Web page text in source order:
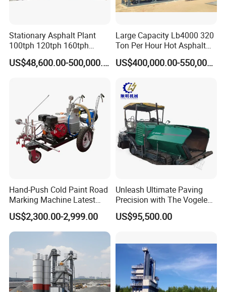
Stationary Asphalt Plant
100tph 120tph 160tph
Batch Type Asphalt Mixing
Plant
US$48,600.00-500,000.00
Large Capacity Lb4000 320
Ton Per Hour Hot Asphalt
Plant Mixing Machine
Bituminous Concrete Mixing
US$400,000.00-550,000.00
Hand-Push Cold Paint Road
Marking Machine Latest
Design
US$2,300.00-2,999.00
Unleash Ultimate Paving
Precision with The Vogele
Super 1880-3L - The 2017
Game-Changer
US$95,500.00